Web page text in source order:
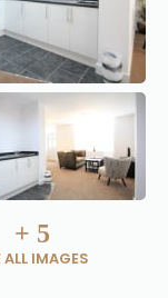
+ 5
ALL IMAGES